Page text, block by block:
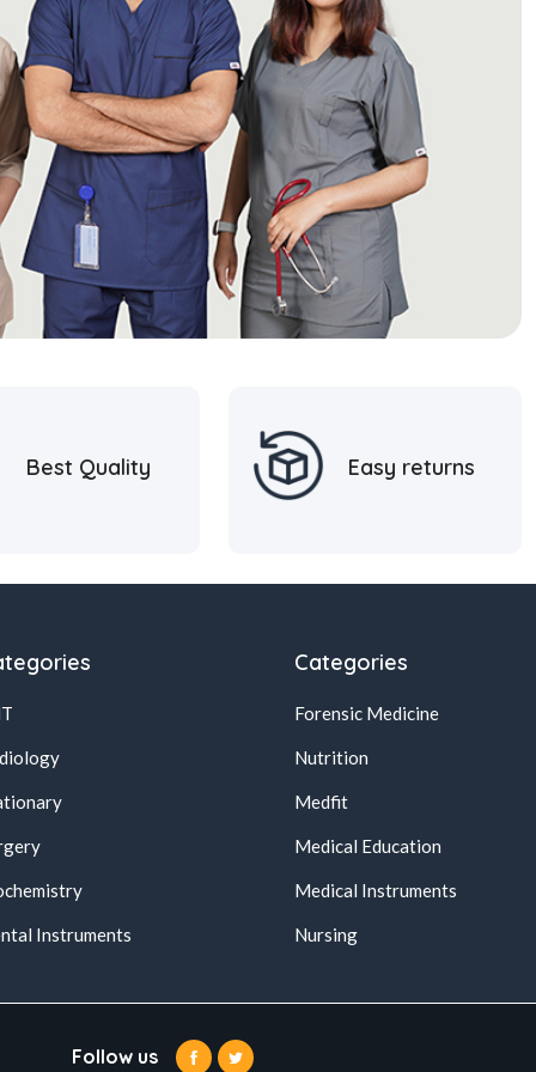
Best Quality Easy returns
Instruments
Categories
Forensic Medicine
Nutrition
Medfit
Medical Education
Medical Instruments
Nursing
Follow us